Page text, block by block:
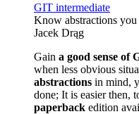
GIT intermediate
Know abstractions you
Jacek Drąg
Gain a good sense of
when less obvious
abstractions in mind,
done; It is easier then,
paperback edition